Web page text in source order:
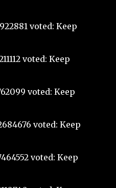
voted: Keep
voted: Keep
voted: Keep
voted: Keep
voted: Keep